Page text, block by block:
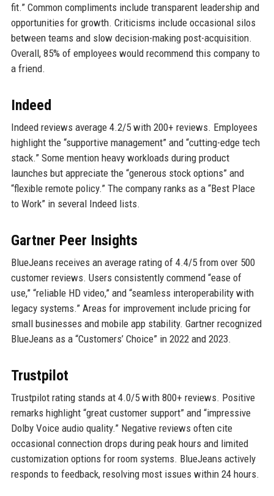
fit.” Common compliments include transparent leadership and
opportunities for growth. Criticisms include occasional silos
between teams and slow decision-making post-acquisition.
Overall, 85% of employees would recommend this company to
a friend.
Indeed
Indeed reviews average 4.2/5 with 200+ reviews. Employees
highlight the “supportive management” and “cutting-edge tech
stack.” Some mention heavy workloads during product
launches but appreciate the “generous stock options” and
“flexible remote policy.” The company ranks as a “Best Place
to Work” in several Indeed lists.
Gartner Peer Insights
BlueJeans receives an average rating of 4.4/5 from over 500
customer reviews. Users consistently commend “ease of
use,” “reliable HD video,” and “seamless interoperability with
legacy systems.” Areas for improvement include pricing for
small businesses and mobile app stability. Gartner recognized
BlueJeans as a “Customers’ Choice” in 2022 and 2023.
Trustpilot
Trustpilot rating stands at 4.0/5 with 800+ reviews. Positive
remarks highlight “great customer support” and “impressive
Dolby Voice audio quality.” Negative reviews often cite
occasional connection drops during peak hours and limited
customization options for room systems. BlueJeans actively
responds to feedback, resolving most issues within 24 hours.